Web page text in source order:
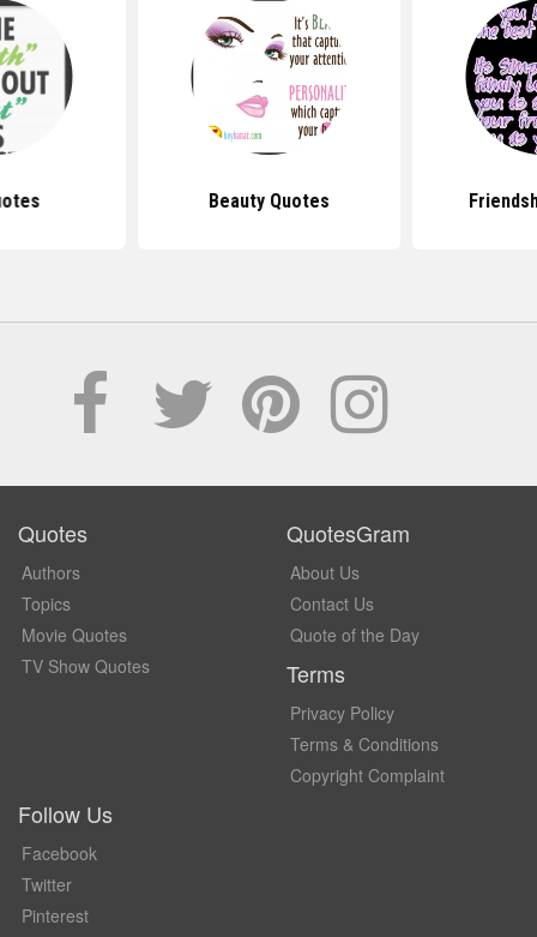
Beauty Quotes
Quotes
Authors
Topics
Movie Quotes
TV Show Quotes
QuotesGram
About Us
Contact Us
Quote of the Day
Terms
Privacy Policy
Terms & Conditions
Copyright Complaint
Follow Us
Facebook
Twitter
Pinterest